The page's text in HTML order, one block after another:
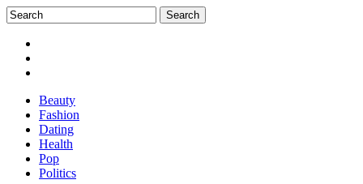
Beauty
Fashion
Dating
Health
Pop
Politics